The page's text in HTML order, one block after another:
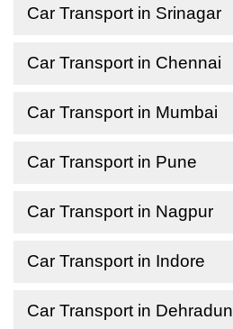
Car Transport in Srinagar
Car Transport in Chennai
Car Transport in Mumbai
Car Transport in Pune
Car Transport in Nagpur
Car Transport in Indore
Car Transport in Dehradun